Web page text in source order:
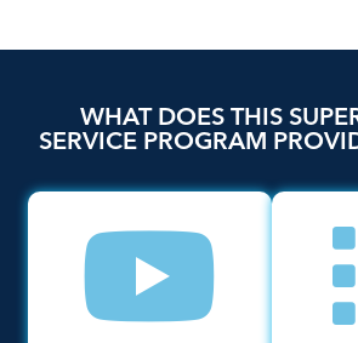
WHAT DOES THIS
SERVICE PROGRAM